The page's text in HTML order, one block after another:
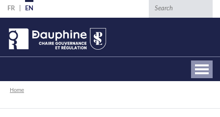
Skip
to
main
content
FR EN Search
Breadcrumb
Home